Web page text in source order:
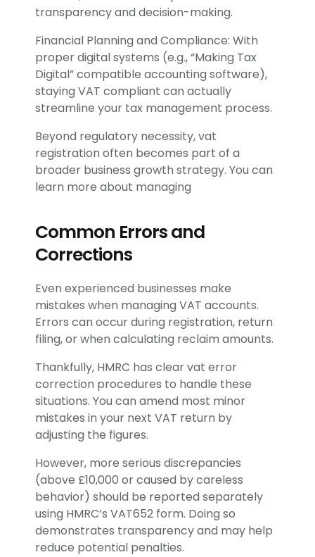
transparency and decision-making.
Financial Planning and Compliance: With
proper digital systems (e.g., “Making Tax
Digital” compatible accounting software),
staying VAT compliant can actually
streamline your tax management process.
Beyond regulatory necessity, vat
registration often becomes part of a
broader business growth strategy. You can
learn more about managing
Common Errors and
Corrections
Even experienced businesses make
mistakes when managing VAT accounts.
Errors can occur during registration, return
filing, or when calculating reclaim amounts.
Thankfully, HMRC has clear vat error
correction procedures to handle these
situations. You can amend most minor
mistakes in your next VAT return by
adjusting the figures.
However, more serious discrepancies
(above £10,000 or caused by careless
behavior) should be reported separately
using HMRC’s VAT652 form. Doing so
demonstrates transparency and may help
reduce potential penalties.